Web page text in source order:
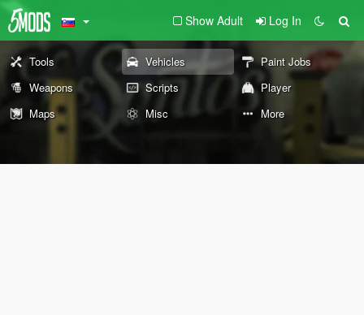
Show Adult Log In
Tools Vehicles
Paint Jobs
Weapons
Scripts
Player
Maps
Misc More